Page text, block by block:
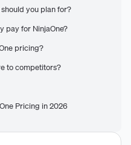
you plan for?
pay for NinjaOne?
pricing?
to competitors?
Pricing in 2026